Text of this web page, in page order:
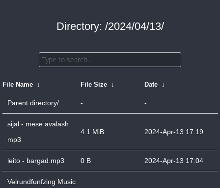
Directory: /2024/04/13/
File Name ↓ File Size ↓ Date ↓
Parent directory/ - -
sijal - mese avalash.
mp3
4.1 MiB 2024-Apr-13 17:19
leito - bargad.mp3 0 B 2024-Apr-13 17:04
Veirundfunfzing Music